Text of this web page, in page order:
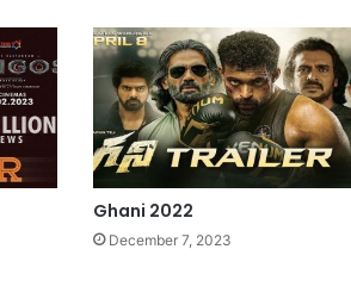
Ghani 2022
December 7, 2023